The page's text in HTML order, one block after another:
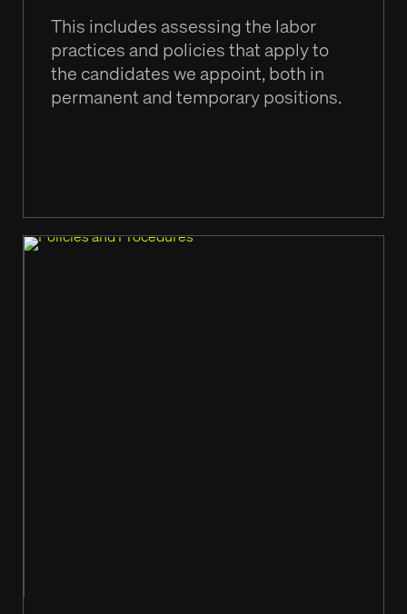
This includes assessing the labor
practices and policies that apply to
the candidates we appoint, both in
permanent and temporary positions.